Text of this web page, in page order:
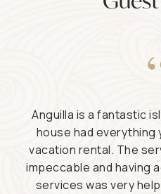
Anguilla is a fantastic
house had everything
vacation rental. The
impeccable and having
services was very